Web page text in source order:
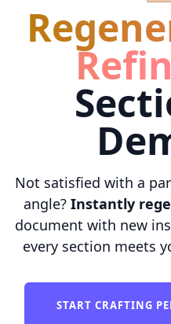
Not satisfied with a
angle? Instantly
document with new
every section meets
START CRAFTING